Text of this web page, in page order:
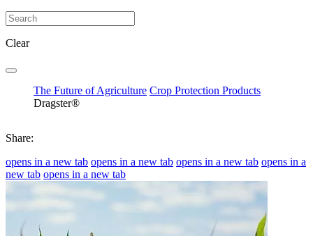
Clear
The Future of Agriculture Crop Protection Products
Dragster®
Share:
opens in a new tab opens in a new tab opens in a new tab opens in a
new tab opens in a new tab